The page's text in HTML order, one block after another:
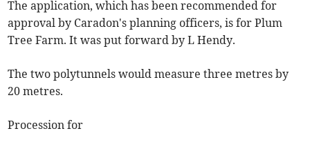
The application, which has been recommended for
approval by Caradon's planning officers, is for Plum
Tree Farm. It was put forward by L Hendy.
The two polytunnels would measure three metres by
20 metres.
Procession for